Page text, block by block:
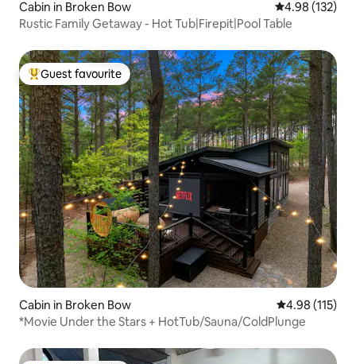
Cabin in Broken Bow 4.98 out of 5
4.98 (132)
Rustic Family Getaway - Hot Tub|Firepit|Pool Table
Top guest favourite
Guest favourite
Cabin in Broken Bow 4.98 out of 5
4.98 (115)
*Movie Under the Stars + HotTub/Sauna/ColdPlunge